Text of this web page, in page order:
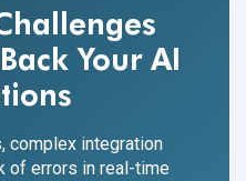
Your AI
complex integration
of errors in real-time